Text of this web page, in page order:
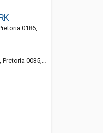
South Africa
0035, South Africa